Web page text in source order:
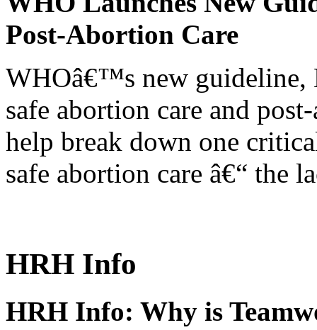
Post-Abortion Care
WHOâ€™s new guideline,
safe abortion care and
help break down one
safe abortion care â€“ the
HRH Info
HRH Info: Why is